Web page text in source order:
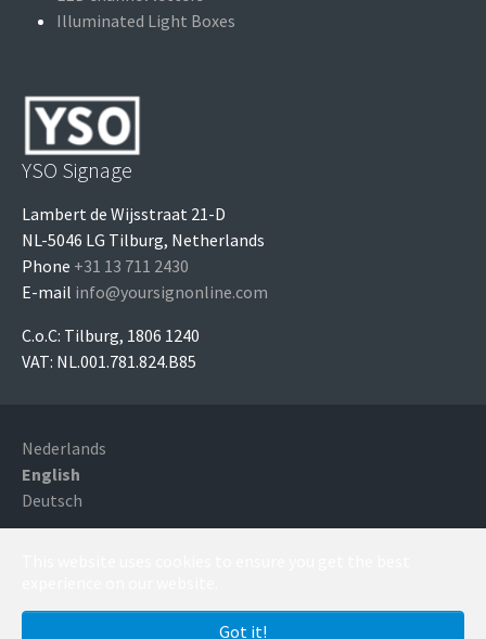
Got it!
Illuminated Light Boxes
YSO Signage
Lambert de Wijsstraat 21-D
NL-5046 LG Tilburg, Netherlands
Phone +31 13 711 2430
E-mail info@yoursignonline.com
C.o.C: Tilburg, 1806 1240
VAT: NL.001.781.824.B85
Nederlands
English
Deutsch